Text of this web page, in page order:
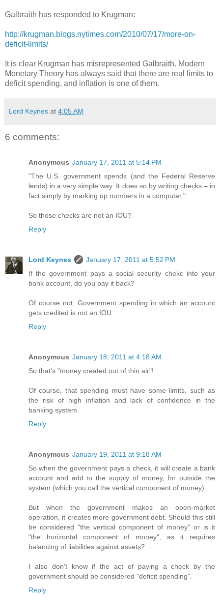
Galbraith has responded to Krugman:
http://krugman.blogs.nytimes.com/2010/07/17/more-on-
deficit-limits/
It is clear Krugman has misrepresented Galbraith. Modern
Monetary Theory has always said that there are real limits to
deficit spending, and inflation is one of them.
Lord Keynes at 4:05 AM
6 comments:
Anonymous January 17, 2011 at 5:14 PM
"The U.S. government spends (and the Federal Reserve
lends) in a very simple way. It does so by writing checks – in
fact simply by marking up numbers in a computer."
So those checks are not an IOU?
Reply
Lord Keynes
January 17, 2011 at 5:52 PM
If the government pays a social security chekc into your
bank account, do you pay it back?
Of course not. Government spending in which an account
gets credited is not an IOU.
Reply
Anonymous January 18, 2011 at 4:18 AM
So that's "money created out of thin air"!
Of course, that spending must have some limits, such as
the risk of high inflation and lack of confidence in the
banking system.
Reply
Anonymous January 19, 2011 at 9:18 AM
So when the government pays a check, it will create a bank
account and add to the supply of money, for outside the
system (which you call the vertical component of money).
But when the government makes an open-market
operation, it creates more government debt. Should this still
be considered "the vertical component of money" or is it
"the horizontal component of money", as it requires
balancing of liabilities against assets?
I also don't know if the act of paying a check by the
government should be considered "deficit spending".
Reply